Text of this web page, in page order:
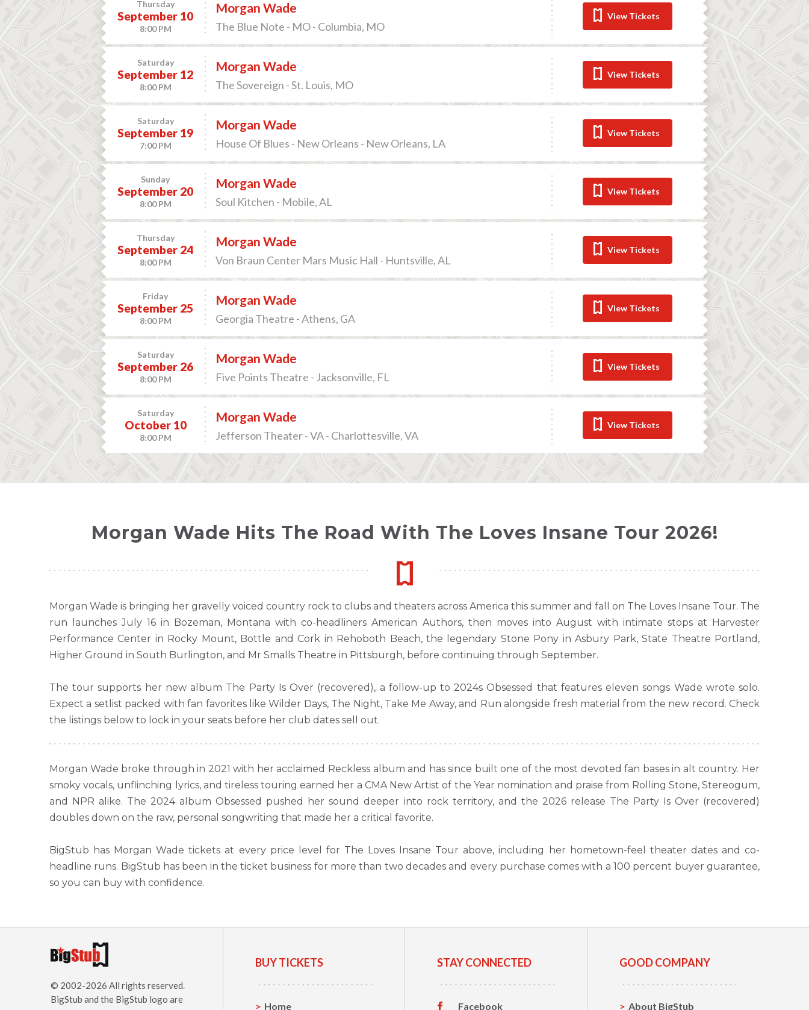
Thursday
September 10
8:00 PM
Morgan Wade
The Blue Note - MO - Columbia, MO
View Tickets
Saturday
September 12
8:00 PM
Morgan Wade
The Sovereign - St. Louis, MO
View Tickets
Saturday
September 19
7:00 PM
Morgan Wade
House Of Blues - New Orleans - New Orleans, LA
View Tickets
Sunday
September 20
8:00 PM
Morgan Wade
Soul Kitchen - Mobile, AL
View Tickets
Thursday
September 24
8:00 PM
Morgan Wade
Von Braun Center Mars Music Hall - Huntsville, AL
View Tickets
Friday
September 25
8:00 PM
Morgan Wade
Georgia Theatre - Athens, GA
View Tickets
Saturday
September 26
8:00 PM
Morgan Wade
Five Points Theatre - Jacksonville, FL
View Tickets
Saturday
October 10
8:00 PM
Morgan Wade
Jefferson Theater - VA - Charlottesville, VA
View Tickets
Morgan Wade Hits The Road With The Loves Insane Tour 2026!
Morgan Wade is bringing her gravelly voiced country rock to clubs and theaters across America this summer and fall on The Loves Insane Tour. The
run launches July 16 in Bozeman, Montana with co-headliners American Authors, then moves into August with intimate stops at Harvester
Performance Center in Rocky Mount, Bottle and Cork in Rehoboth Beach, the legendary Stone Pony in Asbury Park, State Theatre Portland,
Higher Ground in South Burlington, and Mr Smalls Theatre in Pittsburgh, before continuing through September.
The tour supports her new album The Party Is Over (recovered), a follow-up to 2024s Obsessed that features eleven songs Wade wrote solo.
Expect a setlist packed with fan favorites like Wilder Days, The Night, Take Me Away, and Run alongside fresh material from the new record. Check
the listings below to lock in your seats before her club dates sell out.
Morgan Wade broke through in 2021 with her acclaimed Reckless album and has since built one of the most devoted fan bases in alt country. Her
smoky vocals, unflinching lyrics, and tireless touring earned her a CMA New Artist of the Year nomination and praise from Rolling Stone, Stereogum,
and NPR alike. The 2024 album Obsessed pushed her sound deeper into rock territory, and the 2026 release The Party Is Over (recovered)
doubles down on the raw, personal songwriting that made her a critical favorite.
BigStub has Morgan Wade tickets at every price level for The Loves Insane Tour above, including her hometown-feel theater dates and co-
headline runs. BigStub has been in the ticket business for more than two decades and every purchase comes with a 100 percent buyer guarantee,
so you can buy with confidence.
© 2002-2026 All rights reserved.
BigStub and the BigStub logo are
BUY TICKETS
Home
STAY CONNECTED
Facebook
GOOD COMPANY
About BigStub